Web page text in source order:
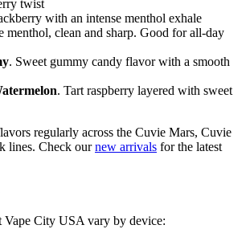
twist
with an intense menthol exhale
menthol, clean and sharp. Good for all-day
. Sweet gummy candy flavor with a smooth
. Tart raspberry layered with sweet
regularly across the Cuvie Mars, Cuvie
lines. Check ournew arrivals for the latest
Vape City USA vary by device: